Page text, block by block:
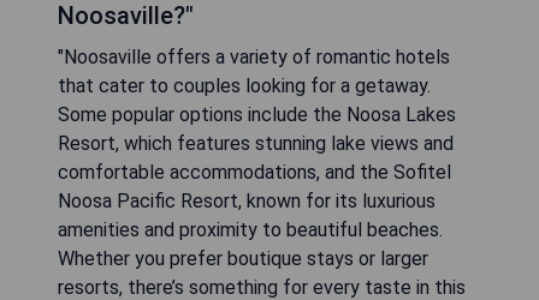
Noosaville?"
"Noosaville offers a variety of romantic hotels
that cater to couples looking for a getaway.
Some popular options include the Noosa Lakes
Resort, which features stunning lake views and
comfortable accommodations, and the Sofitel
Noosa Pacific Resort, known for its luxurious
amenities and proximity to beautiful beaches.
Whether you prefer boutique stays or larger
resorts, there’s something for every taste in this